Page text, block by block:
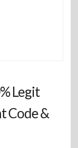
Legit
Code &